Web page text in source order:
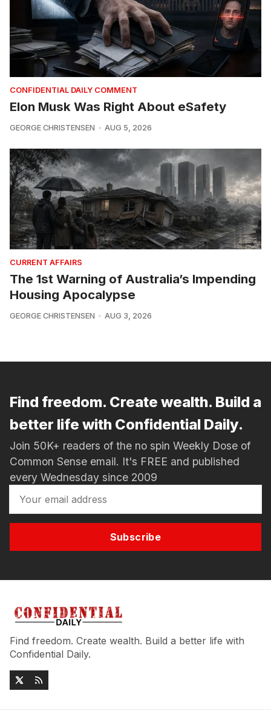
CONFIDENTIAL DAILY COMMENT
Elon Musk Was Right About eSafety
GEORGE CHRISTENSEN AUG 5, 2026
CURRENT AFFAIRS
The 1st Warning of Australia’s Impending
Housing Apocalypse
GEORGE CHRISTENSEN AUG 3, 2026
Find freedom. Create wealth. Build a
better life with Confidential Daily.
Join 50K+ readers of the no spin Weekly Dose of
Common Sense email. It's FREE and published
every Wednesday since 2009
Subscribe
Find freedom. Create wealth. Build a better life with
Confidential Daily.